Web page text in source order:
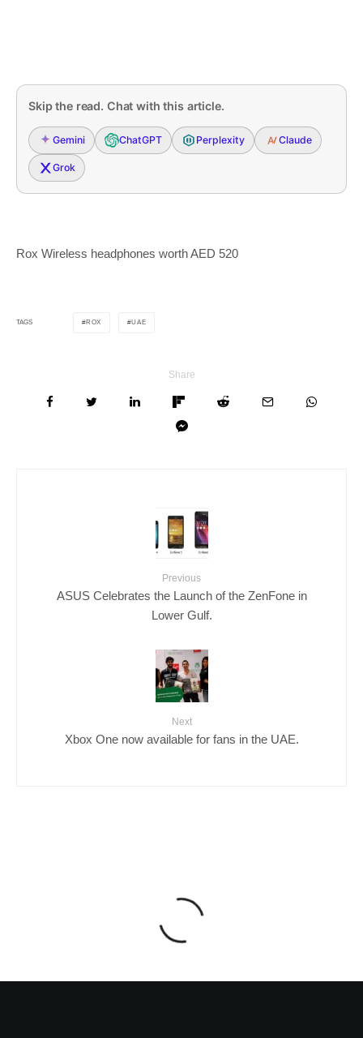
Skip the read. Chat with this article.
Gemini ChatGPT Perplexity Claude
Grok
Rox Wireless headphones worth AED 520
TAGS ROX UAE
Share
Previous
ASUS Celebrates the Launch of the ZenFone in
Lower Gulf.
Next
Xbox One now available for fans in the UAE.